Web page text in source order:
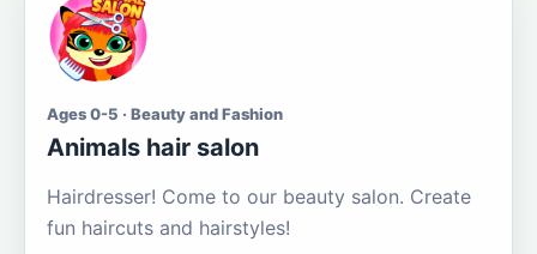
Ages 0-5 · Beauty and Fashion
Animals hair salon
Hairdresser! Come to our beauty salon. Create
fun haircuts and hairstyles!